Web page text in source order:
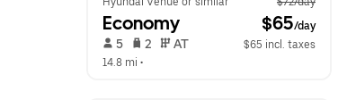
Economy $65/day
5 2 AT
$65 incl. taxes
14.8 mi •